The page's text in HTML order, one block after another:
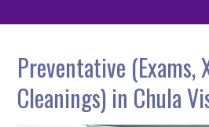
Preventative (Exams,
Cleanings) in Chula